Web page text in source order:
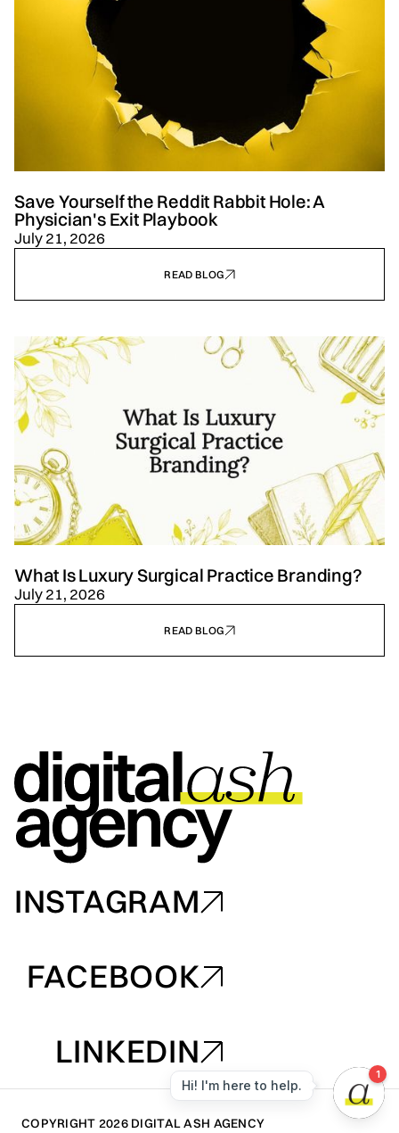
Save Yourself the Reddit Rabbit Hole: A
Physician's Exit Playbook
July 21, 2026
READ BLOG
What Is Luxury Surgical Practice Branding?
July 21, 2026
READ BLOG
INSTAGRAM
FACEBOOK
LINKEDIN
LINKEDIN
COPYRIGHT 2026 DIGITAL ASH AGENCY